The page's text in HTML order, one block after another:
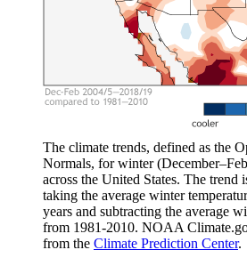
The climate trends, defined as the
Normals, for winter
across the United States. The trend
taking the average winter
years and subtracting the average
from 1981-2010. NOAA
from the Climate Prediction Center.